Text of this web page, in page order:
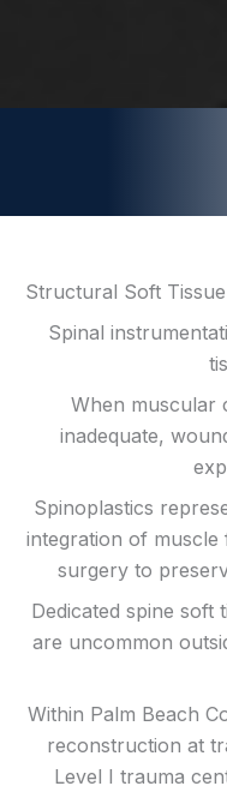
Structural Soft
Spinal
When muscular
inadequate,
Spinoplastics
integration of
surgery to
Dedicated spine
are uncommon
Within Palm Beach
reconstruction at
Level I trauma